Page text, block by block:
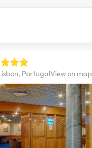
PortugalView on map